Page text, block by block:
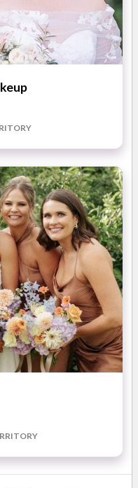
high quality,
to last and photograph
she listens and delivers
your individual
perfectly on the day.
Ali believes great
Check out Ali’s
to ensure you are
will bring everything
to chat about your